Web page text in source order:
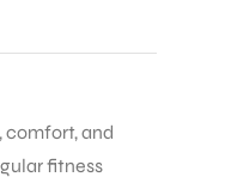
comfort, and
fitness